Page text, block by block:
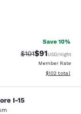
reviews
Save 10%
Strikethrough
$101Discounted
$91USD/night
Member Rate
View
$102 total
I-15
I-15